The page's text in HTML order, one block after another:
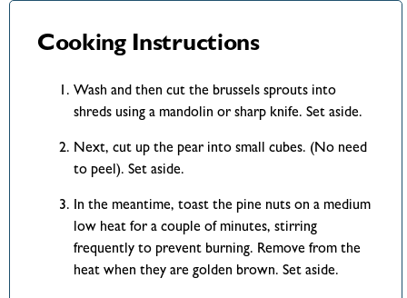
Cooking Instructions
Wash and then cut the brussels sprouts into
shreds using a mandolin or sharp knife. Set aside.
Next, cut up the pear into small cubes. (No need
to peel). Set aside.
In the meantime, toast the pine nuts on a medium
low heat for a couple of minutes, stirring
frequently to prevent burning. Remove from the
heat when they are golden brown. Set aside.